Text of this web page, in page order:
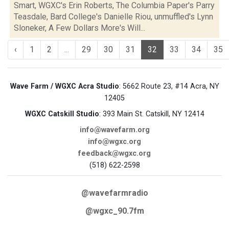
Smart, WGXC's Erin Roberts, The Columbia Paper's Parry
Teasdale, Bard College's Danielle Riou, unmuffled's Lynn
Sloneker, A Few Dollars More's Will...
‹ 1 2 ... 29 30 31 32 33 34 35
Wave Farm / WGXC Acra Studio: 5662 Route 23, #14 Acra, NY
12405
WGXC Catskill Studio: 393 Main St. Catskill, NY 12414
info@wavefarm.org
info@wgxc.org
feedback@wgxc.org
(518) 622-2598
@wavefarmradio
@wgxc_90.7fm